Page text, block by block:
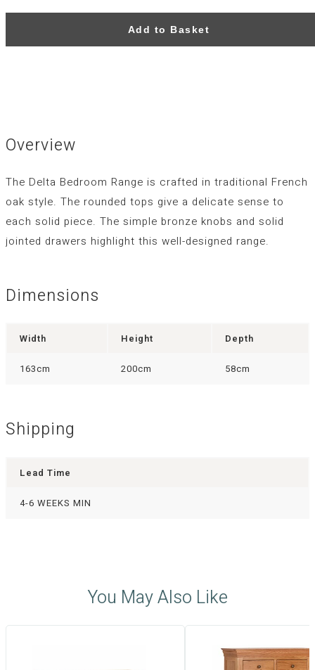
Add to Basket
Overview
The Delta Bedroom Range is crafted in traditional French
oak style. The rounded tops give a delicate sense to
each solid piece. The simple bronze knobs and solid
jointed drawers highlight this well-designed range.
Dimensions
Width Height Depth
163cm 200cm 58cm
Shipping
Lead Time
4-6 WEEKS MIN
You May Also Like